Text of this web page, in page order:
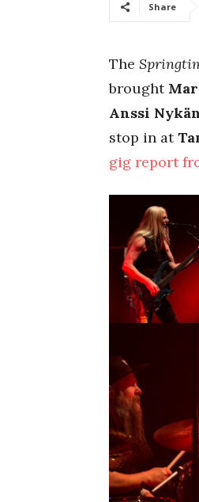
Share
The
brought
Anssi
stop in at
gig report